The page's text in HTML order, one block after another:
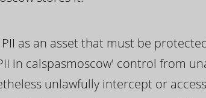
as an asset that must be
in calspasmoscow' control from
unlawfully intercept or